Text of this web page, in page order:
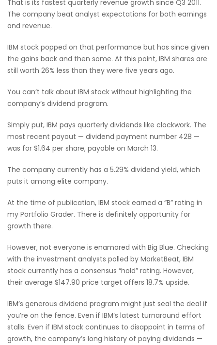
That is its fastest quarterly revenue growth since Q3 2011.
The company beat analyst expectations for both earnings
and revenue.
IBM stock popped on that performance but has since given
the gains back and then some. At this point, IBM shares are
still worth 26% less than they were five years ago.
You can’t talk about IBM stock without highlighting the
company’s dividend program.
Simply put, IBM pays quarterly dividends like clockwork. The
most recent payout — dividend payment number 428 —
was for $1.64 per share, payable on March 13.
The company currently has a 5.29% dividend yield, which
puts it among elite company.
At the time of publication, IBM stock earned a “B” rating in
my Portfolio Grader. There is definitely opportunity for
growth there.
However, not everyone is enamored with Big Blue. Checking
with the investment analysts polled by MarketBeat, IBM
stock currently has a consensus “hold” rating. However,
their average $147.90 price target offers 18.7% upside.
IBM’s generous dividend program might just seal the deal if
you’re on the fence. Even if IBM’s latest turnaround effort
stalls. Even if IBM stock continues to disappoint in terms of
growth, the company’s long history of paying dividends —